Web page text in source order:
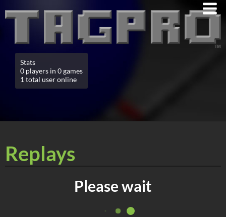
Stats
0 players in 0 games
1 total user online
Replays
Please wait